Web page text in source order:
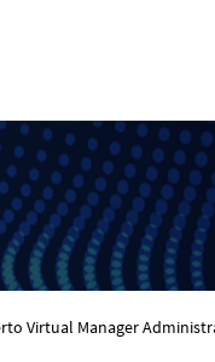
Virtual Manager